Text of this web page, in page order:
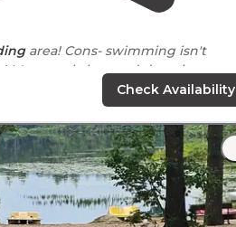
area! Cons- swimming isn't
It's crystal clear and deep in spots
."
Check Availability